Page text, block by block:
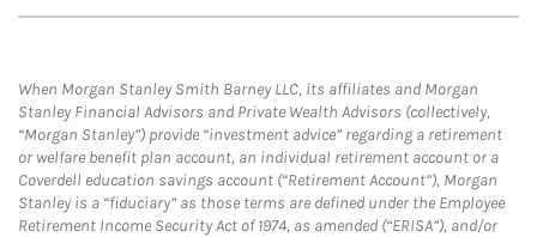
When Morgan Stanley Smith Barney LLC, its affiliates and Morgan
Stanley Financial Advisors and Private Wealth Advisors (collectively,
“Morgan Stanley”) provide “investment advice” regarding a retirement
or welfare benefit plan account, an individual retirement account or a
Coverdell education savings account (“Retirement Account”), Morgan
Stanley is a “fiduciary” as those terms are defined under the Employee
Retirement Income Security Act of 1974, as amended (“ERISA”), and/or